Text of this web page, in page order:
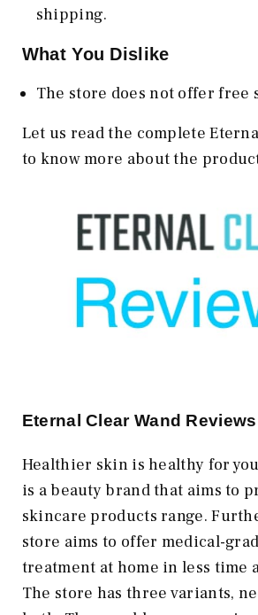
shipping.
What You Dislike
The store does not offer free
Let us read the complete
to know more about the
Eternal Clear Wand Reviews
Healthier skin is healthy for
is a beauty brand that aims to
skincare products range.
store aims to offer medical-
treatment at home in less time
The store has three variants,